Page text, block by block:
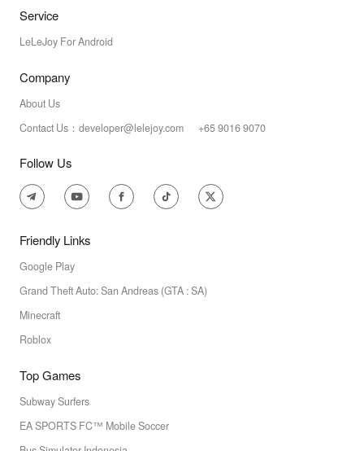
Service
LeLeJoy For Android
Company
About Us
Contact Us：developer@lelejoy.com +65 9016 9070
Follow Us
Friendly Links
Google Play
Grand Theft Auto: San Andreas (GTA : SA)
Minecraft
Roblox
Top Games
Subway Surfers
EA SPORTS FC™ Mobile Soccer